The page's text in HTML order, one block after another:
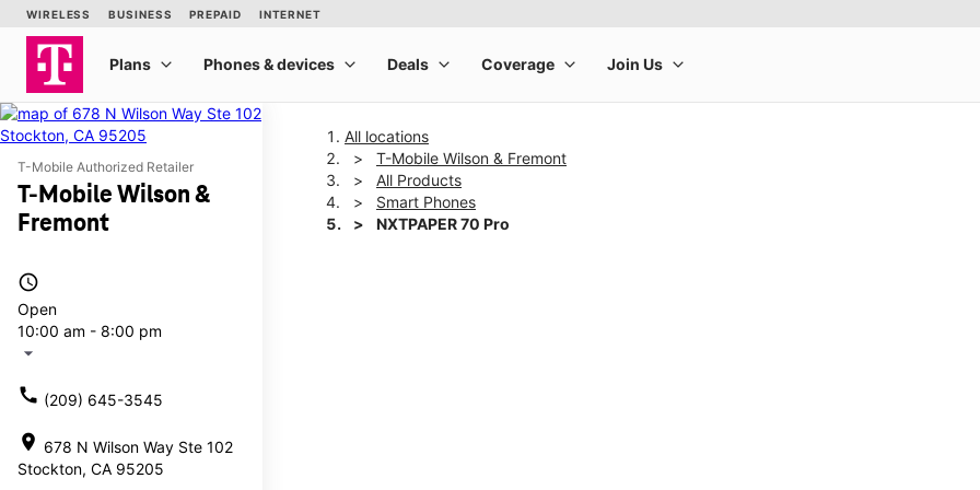
T-Mobile Authorized Retailer
T-Mobile Wilson &
Fremont
access_time
Open
10:00 am - 8:00 pm
arrow_drop_down
call (209) 645-3545
location_on 678 N Wilson Way Ste 102
Stockton, CA 95205
All locations
T-Mobile Wilson & Fremont
All Products
Smart Phones
NXTPAPER 70 Pro